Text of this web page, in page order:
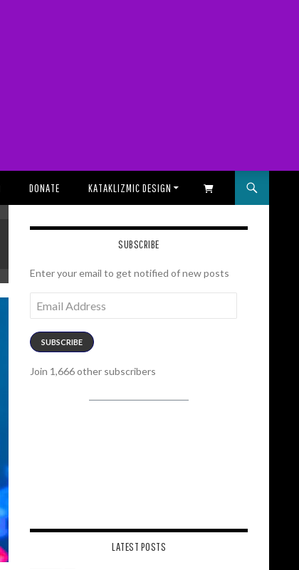
DONATE KATAKLIZMIC DESIGN SHOPPING CART
SUBSCRIBE
Enter your email to get notified of new posts
Address
SUBSCRIBE
Join 1,666 other subscribers
LATEST POSTS